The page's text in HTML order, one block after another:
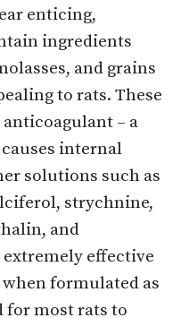
enticing,
ingredients
and grains
to rats. These
– a
internal
solutions such as
strychnine,
and
extremely effective
formulated as
for most rats to